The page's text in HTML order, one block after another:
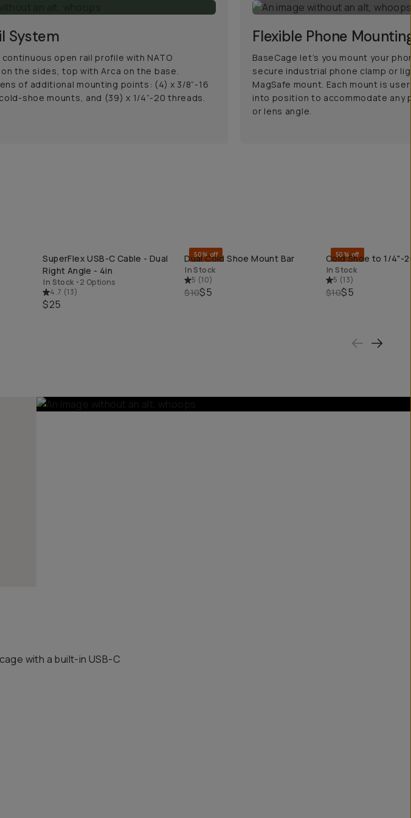
System
open rail profile with NATO
the sides, top with Arca on the base.
of additional mounting points: (4) x 3/8”-16
shoe mounts, and (39) x 1/4”-20 threads.
Flexible Phone
BaseCage let’s you mount your
secure industrial phone clamp or
MagSafe mount. Each mount is
into position to accommodate any
or lens angle.
QUICK ADD
SuperFlex USB-C Cable - Dual
Right Angle - 4in
In Stock •2 Options
4.7 (13)
$25
QUICK ADD
50% off
Dual Cold Shoe Mount Bar
In Stock
5 (10)
$10$5
QUICK ADD
50% off
Cold Shoe to 1/4"-
In Stock
5 (13)
$10$5
with a built-in USB-C